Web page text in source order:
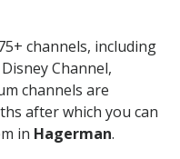
channels, including
Channel,
channels are
after which you can
in Hagerman.